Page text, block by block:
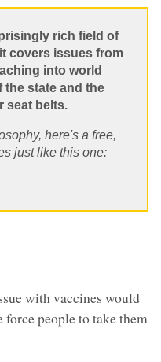
rich field of
covers issues from
into world
the state and the
seat belts.
here's a free,
just like this one:
with vaccines would
people to take them